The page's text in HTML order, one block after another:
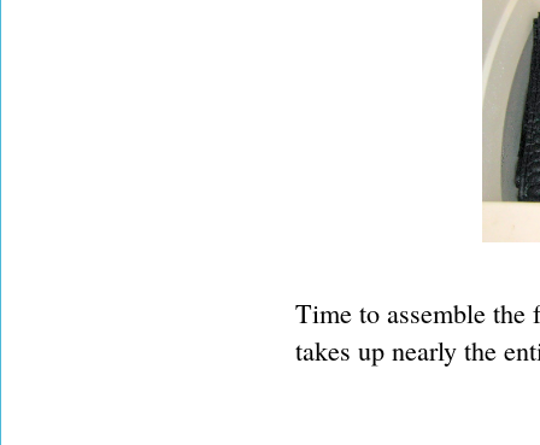
Time to assemble
takes up nearly the